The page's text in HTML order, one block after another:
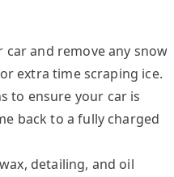
and remove any snow
extra time scraping ice.
to ensure your car is
back to a fully charged
detailing, and oil